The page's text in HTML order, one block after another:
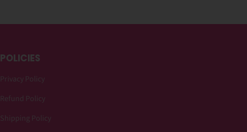
POLICIES
Privacy Policy
Refund Policy
Shipping Policy